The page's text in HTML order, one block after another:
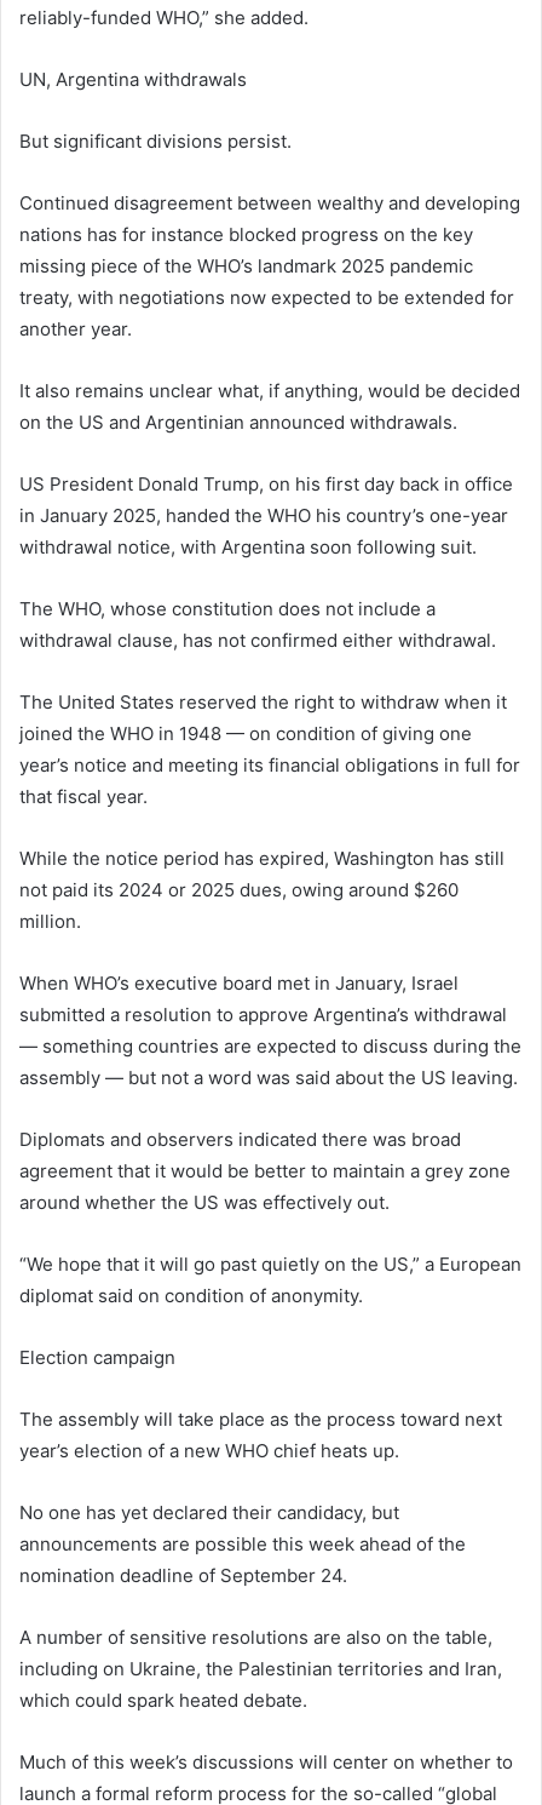
reliably-funded WHO,” she added.
UN, Argentina withdrawals
But significant divisions persist.
Continued disagreement between wealthy and developing
nations has for instance blocked progress on the key
missing piece of the WHO’s landmark 2025 pandemic
treaty, with negotiations now expected to be extended for
another year.
It also remains unclear what, if anything, would be decided
on the US and Argentinian announced withdrawals.
US President Donald Trump, on his first day back in office
in January 2025, handed the WHO his country’s one-year
withdrawal notice, with Argentina soon following suit.
The WHO, whose constitution does not include a
withdrawal clause, has not confirmed either withdrawal.
The United States reserved the right to withdraw when it
joined the WHO in 1948 — on condition of giving one
year’s notice and meeting its financial obligations in full for
that fiscal year.
While the notice period has expired, Washington has still
not paid its 2024 or 2025 dues, owing around $260
million.
When WHO’s executive board met in January, Israel
submitted a resolution to approve Argentina’s withdrawal
— something countries are expected to discuss during the
assembly — but not a word was said about the US leaving.
Diplomats and observers indicated there was broad
agreement that it would be better to maintain a grey zone
around whether the US was effectively out.
“We hope that it will go past quietly on the US,” a European
diplomat said on condition of anonymity.
Election campaign
The assembly will take place as the process toward next
year’s election of a new WHO chief heats up.
No one has yet declared their candidacy, but
announcements are possible this week ahead of the
nomination deadline of September 24.
A number of sensitive resolutions are also on the table,
including on Ukraine, the Palestinian territories and Iran,
which could spark heated debate.
Much of this week’s discussions will center on whether to
launch a formal reform process for the so-called “global